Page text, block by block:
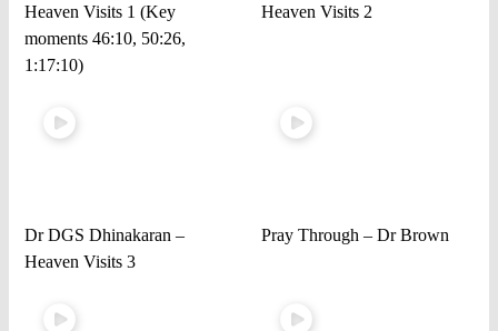
Heaven Visits 1 (Key
moments 46:10, 50:26,
1:17:10)
Heaven Visits 2
Dr DGS Dhinakaran –
Heaven Visits 3
Pray Through – Dr Brown